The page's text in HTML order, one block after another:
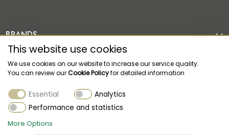
BRANDS
CORPORATE
CUSTOMER SUPPORT
This website use cookies
We use cookies on our website to increase our service quality.
You can review ourCookie Policyfor detailed information
Essential
Analytics
Performance and statistics
More Options